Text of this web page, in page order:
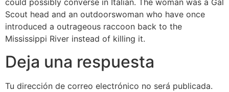
could possibly converse in Italian. The woman was a Gal
Scout head and an outdoorswoman who have once
introduced a outrageous raccoon back to the
Mississippi River instead of killing it.
Deja una respuesta
Tu dirección de correo electrónico no será publicada.